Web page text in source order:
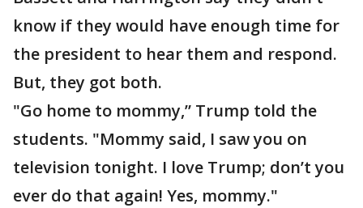
know if they would have enough time for
the president to hear them and respond.
But, they got both.
"Go home to mommy,” Trump told the
students. "Mommy said, I saw you on
television tonight. I love Trump; don’t you
ever do that again! Yes, mommy."